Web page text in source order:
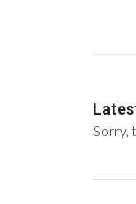
Sorry,